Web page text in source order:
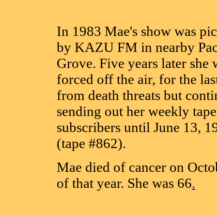
In 1983 Mae's show was
by KAZU FM in nearby
Grove. Five years later she
forced off the air, for the
from death threats but
sending out her weekly
subscribers until June 13,
(tape #862).
Mae died of cancer on
of that year. She was 66.